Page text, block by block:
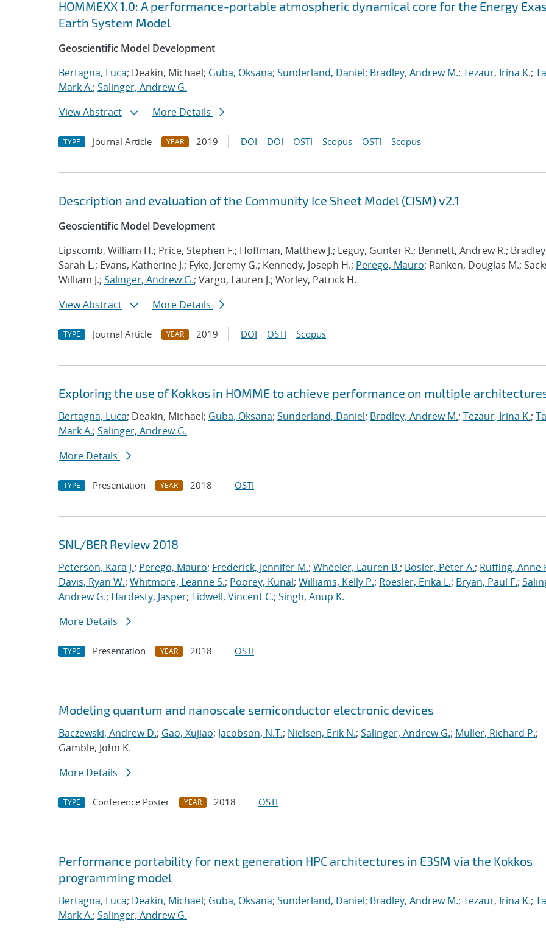
HOMMEXX 1.0: A performance-portable atmospheric dynamical core for the Energy
Earth System Model
Geoscientific Model Development
Bertagna, Luca; Deakin, Michael; Guba, Oksana; Sunderland, Daniel; Bradley, Andrew M.; Tezaur, Irina K.;
Mark A.; Salinger, Andrew G.
View Abstract
More Details
TYPE Journal Article YEAR 2019 DOI DOI OSTI Scopus OSTI Scopus
Description and evaluation of the Community Ice Sheet Model (CISM) v2.1
Geoscientific Model Development
Lipscomb, William H.; Price, Stephen F.; Hoffman, Matthew J.; Leguy, Gunter R.; Bennett, Andrew R.;
Sarah L.; Evans, Katherine J.; Fyke, Jeremy G.; Kennedy, Joseph H.; Perego, Mauro; Ranken, Douglas M.;
William J.; Salinger, Andrew G.; Vargo, Lauren J.; Worley, Patrick H.
View Abstract
More Details
TYPE Journal Article YEAR 2019 DOI OSTI Scopus
Exploring the use of Kokkos in HOMME to achieve performance on multiple
Bertagna, Luca; Deakin, Michael; Guba, Oksana; Sunderland, Daniel; Bradley, Andrew M.; Tezaur, Irina K.;
Mark A.; Salinger, Andrew G.
More Details
TYPE Presentation YEAR 2018 OSTI
SNL/BER Review 2018
Peterson, Kara J.; Perego, Mauro; Frederick, Jennifer M.; Wheeler, Lauren B.; Bosler, Peter A.; Ruffing, Anne
Davis, Ryan W.; Whitmore, Leanne S.; Poorey, Kunal; Williams, Kelly P.; Roesler, Erika L.; Bryan, Paul F.;
Andrew G.; Hardesty, Jasper; Tidwell, Vincent C.; Singh, Anup K.
More Details
TYPE Presentation YEAR 2018 OSTI
Modeling quantum and nanoscale semiconductor electronic devices
Baczewski, Andrew D.; Gao, Xujiao; Jacobson, N.T.; Nielsen, Erik N.; Salinger, Andrew G.; Muller, Richard P.;
Gamble, John K.
More Details
TYPE Conference Poster YEAR 2018 OSTI
Performance portability for next generation HPC architectures in E3SM via the Kokkos
programming model
Bertagna, Luca; Deakin, Michael; Guba, Oksana; Sunderland, Daniel; Bradley, Andrew M.; Tezaur, Irina K.;
Mark A.; Salinger, Andrew G.